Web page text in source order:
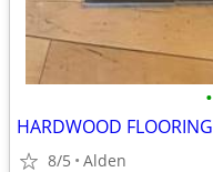
•
HARDWOOD FLOORING
8/5 Alden